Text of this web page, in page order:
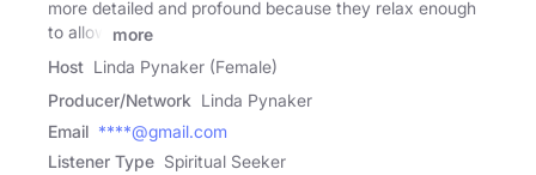
more detailed and profound because they relax enough
to allow
more
Host Linda Pynaker (Female)
Producer/Network Linda Pynaker
Email ****@gmail.com
Listener Type Spiritual Seeker